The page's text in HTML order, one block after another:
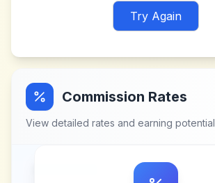
Try Again
Commission Rates
View detailed rates and earning potential